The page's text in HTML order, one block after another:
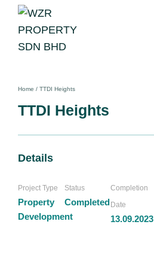
Home / TTDI Heights
TTDI Heights
Details
Project Type
Property
Development
Status
Completed
Completion
Date
13.09.2023